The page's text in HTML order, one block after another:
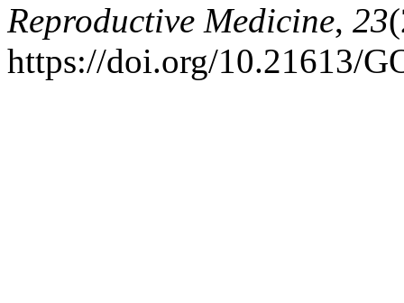
Reproductive Medicine, 23
https://doi.org/10.21613/